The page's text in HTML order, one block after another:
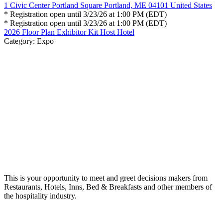
1 Civic Center Portland Square Portland, ME 04101 United States
* Registration open until 3/23/26 at 1:00 PM (EDT)
* Registration open until 3/23/26 at 1:00 PM (EDT)
2026 Floor Plan Exhibitor Kit Host Hotel
Category: Expo
This is your opportunity to meet and greet decisions makers from
Restaurants, Hotels, Inns, Bed & Breakfasts and other members of
the hospitality industry.